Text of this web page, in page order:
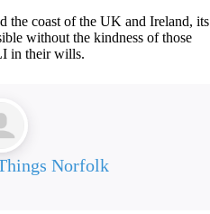
the coast of the UK and Ireland, its
without the kindness of those
in their wills.
Norfolk